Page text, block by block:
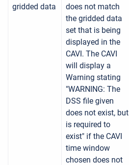
gridded data
does not match
the gridded data
set that is being
displayed in the
CAVI. The CAVI
will display a
Warning stating
"WARNING: The
DSS file given
does not exist, but
is required to
exist" if the CAVI
time window
chosen does not